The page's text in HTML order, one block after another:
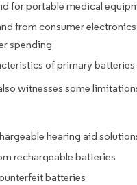
for portable medical
from consumer
spending
of primary batteries
witnesses some
hearing aid
rechargeable batteries
batteries